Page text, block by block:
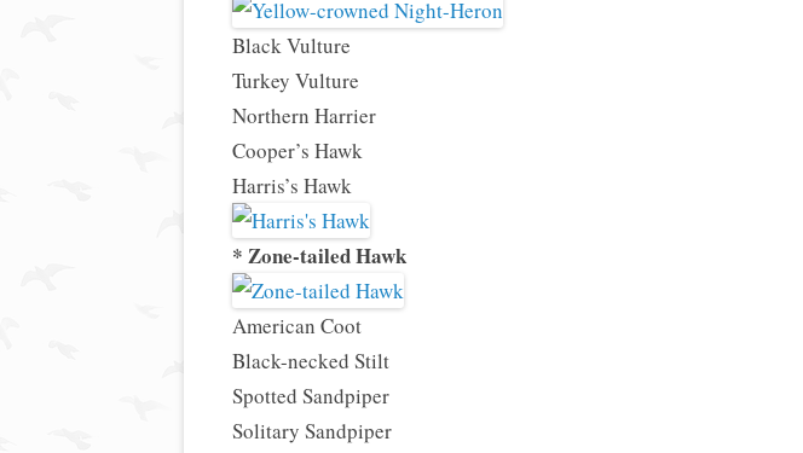
Black Vulture
Turkey Vulture
Northern Harrier
Cooper’s Hawk
Harris’s Hawk
* Zone-tailed Hawk
American Coot
Black-necked Stilt
Spotted Sandpiper
Solitary Sandpiper